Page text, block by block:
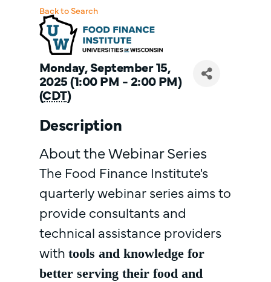
Back to Search
Monday, September 15,
2025 (1:00 PM - 2:00 PM)
(CDT)
Description
About the Webinar Series
The Food Finance Institute's
quarterly webinar series aims to
provide consultants and
technical assistance providers
with tools and knowledge for
better serving their food and